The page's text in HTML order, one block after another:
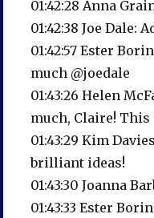
01:42:28 Anna
01:42:38 Joe Dale:
01:42:57 Ester
much @joedale
01:43:26 Helen
much, Claire!
01:43:29 Kim
brilliant ideas!
01:43:30 Joanna
01:43:33 Ester